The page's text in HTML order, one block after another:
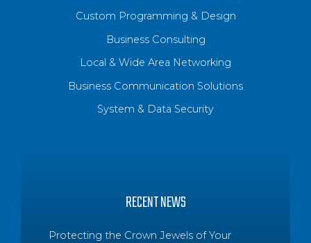
Custom Programming & Design
Business Consulting
Local & Wide Area Networking
Business Communication Solutions
System & Data Security
RECENT NEWS
Protecting the Crown Jewels of Your